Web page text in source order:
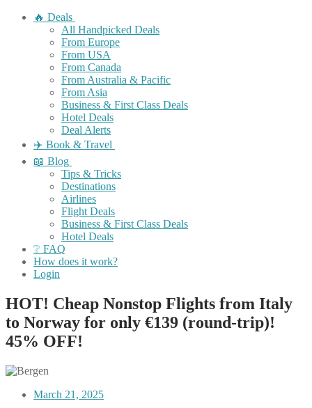
🔥 Deals
All Handpicked Deals
From Europe
From USA
From Canada
From Australia & Pacific
From Asia
Business & First Class Deals
Hotel Deals
Deal Alerts
✈️ Book & Travel
📖 Blog
Tips & Tricks
Destinations
Airlines
Flight Deals
Business & First Class Deals
Hotel Deals
❔ FAQ
How does it work?
Login
HOT! Cheap Nonstop Flights from Italy
to Norway for only €139 (round-trip)!
45% OFF!
March 21, 2025